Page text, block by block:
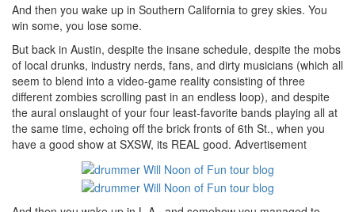
And then you wake up in Southern California to grey skies. You
win some, you lose some.
But back in Austin, despite the insane schedule, despite the mobs
of local drunks, industry nerds, fans, and dirty musicians (which all
seem to blend into a video-game reality consisting of three
different zombies scrolling past in an endless loop), and despite
the aural onslaught of your four least-favorite bands playing all at
the same time, echoing off the brick fronts of 6th St., when you
have a good show at SXSW, its REAL good. Advertisement